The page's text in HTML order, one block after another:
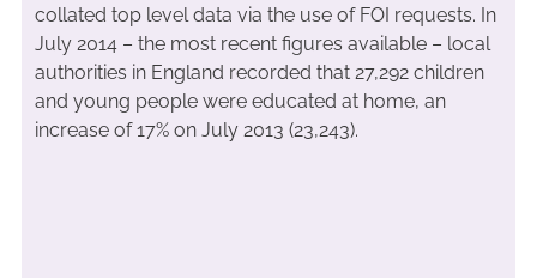
collated top level data via the use of FOI requests. In
July 2014 – the most recent figures available – local
authorities in England recorded that 27,292 children
and young people were educated at home, an
increase of 17% on July 2013 (23,243).